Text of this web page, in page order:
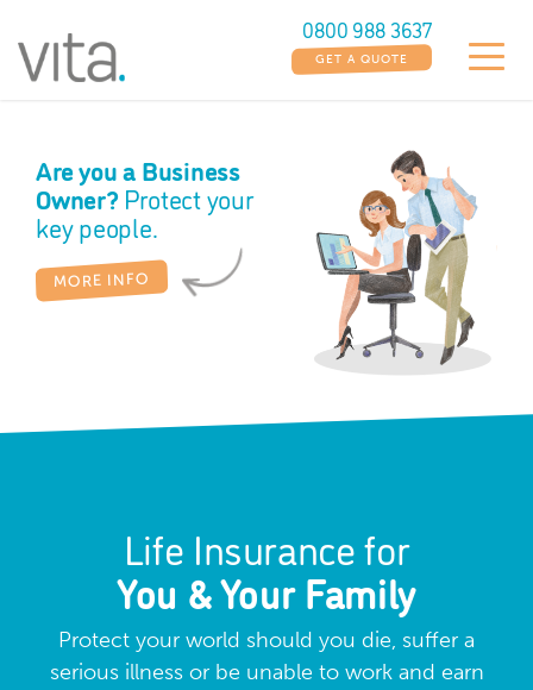
0800 988 3637
GET A QUOTE
Are you a Business
Owner?Protect your
key people.
MORE INFO
Life Insurance for
You & Your Family
Protect your world should you die, suffer a
serious illness or be unable to work and earn